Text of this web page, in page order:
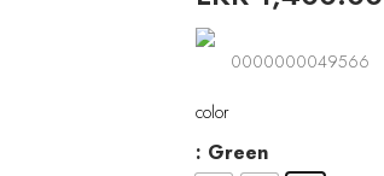
0000000049566
color
: Green